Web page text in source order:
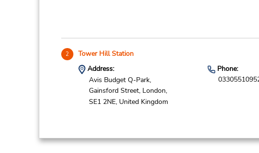
2 Tower Hill Station
Address:
Avis Budget Q-Park,
Gainsford Street, London,
SE1 2NE, United Kingdom
Phone: